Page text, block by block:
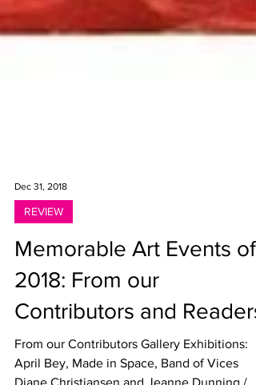
Dec 31, 2018
REVIEW
Memorable Art Events of
2018: From our
Contributors and Readers
From our Contributors Gallery Exhibitions: